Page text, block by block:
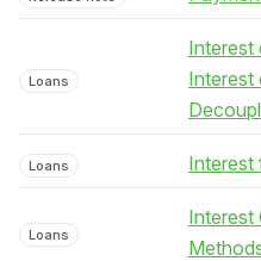
Loans
Interest
Interest
Loans Interest
Loans
Interest